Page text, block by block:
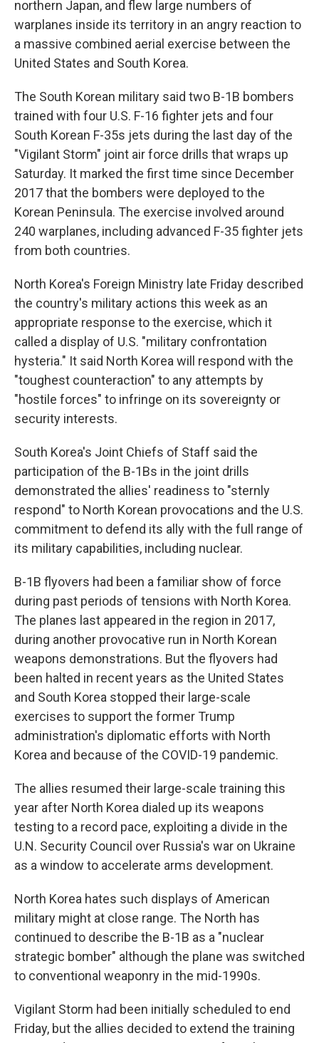
northern Japan, and flew large numbers of
warplanes inside its territory in an angry reaction to
a massive combined aerial exercise between the
United States and South Korea.
The South Korean military said two B-1B bombers
trained with four U.S. F-16 fighter jets and four
South Korean F-35s jets during the last day of the
"Vigilant Storm" joint air force drills that wraps up
Saturday. It marked the first time since December
2017 that the bombers were deployed to the
Korean Peninsula. The exercise involved around
240 warplanes, including advanced F-35 fighter jets
from both countries.
North Korea's Foreign Ministry late Friday described
the country's military actions this week as an
appropriate response to the exercise, which it
called a display of U.S. "military confrontation
hysteria." It said North Korea will respond with the
"toughest counteraction" to any attempts by
"hostile forces" to infringe on its sovereignty or
security interests.
South Korea's Joint Chiefs of Staff said the
participation of the B-1Bs in the joint drills
demonstrated the allies' readiness to "sternly
respond" to North Korean provocations and the U.S.
commitment to defend its ally with the full range of
its military capabilities, including nuclear.
B-1B flyovers had been a familiar show of force
during past periods of tensions with North Korea.
The planes last appeared in the region in 2017,
during another provocative run in North Korean
weapons demonstrations. But the flyovers had
been halted in recent years as the United States
and South Korea stopped their large-scale
exercises to support the former Trump
administration's diplomatic efforts with North
Korea and because of the COVID-19 pandemic.
The allies resumed their large-scale training this
year after North Korea dialed up its weapons
testing to a record pace, exploiting a divide in the
U.N. Security Council over Russia's war on Ukraine
as a window to accelerate arms development.
North Korea hates such displays of American
military might at close range. The North has
continued to describe the B-1B as a "nuclear
strategic bomber" although the plane was switched
to conventional weaponry in the mid-1990s.
Vigilant Storm had been initially scheduled to end
Friday, but the allies decided to extend the training